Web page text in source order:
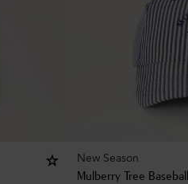
New Season
Mulberry Tree